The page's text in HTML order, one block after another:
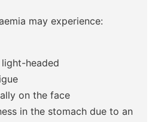
may experience:
headed
on the face
in the stomach due to an